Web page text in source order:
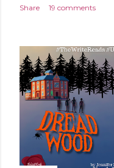
Share 19 comments